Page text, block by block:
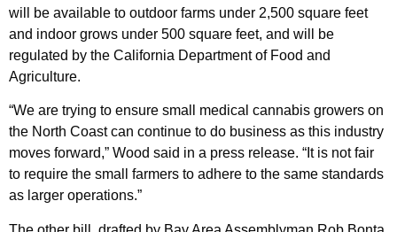
will be available to outdoor farms under 2,500 square feet
and indoor grows under 500 square feet, and will be
regulated by the California Department of Food and
Agriculture.
“We are trying to ensure small medical cannabis growers on
the North Coast can continue to do business as this industry
moves forward,” Wood said in a press release. “It is not fair
to require the small farmers to adhere to the same standards
as larger operations.”